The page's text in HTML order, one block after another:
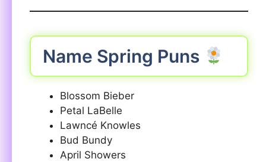
Name Spring Puns
Blossom Bieber
Petal LaBelle
Lawncé Knowles
Bud Bundy
April Showers